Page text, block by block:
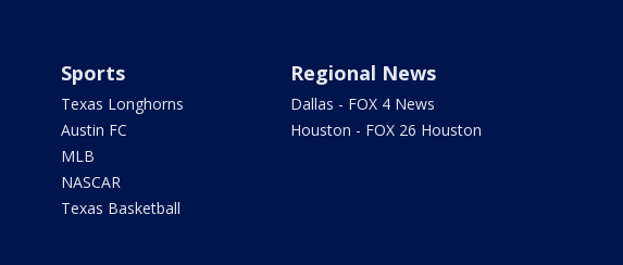
Sports
Texas Longhorns
Austin FC
MLB
NASCAR
Texas Basketball
Regional News
Dallas - FOX 4 News
Houston - FOX 26 Houston